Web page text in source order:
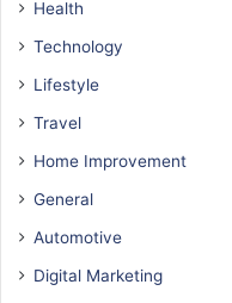
Health
Technology
Lifestyle
Travel
Home Improvement
General
Automotive
Digital Marketing